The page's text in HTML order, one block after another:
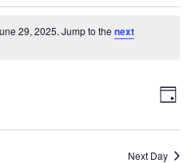
29, 2025. Jump to thenext
DAY
Next Day